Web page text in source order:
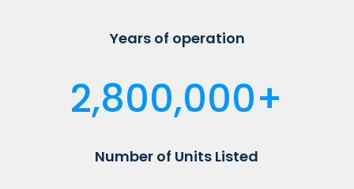
Years of operation
2,800,000+
Number of Units Listed